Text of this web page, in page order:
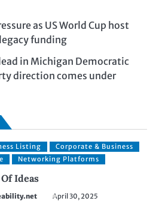
as US World Cup host
funding
in Michigan Democratic
direction comes under
Listing
Corporate & Business
Networking Platforms
Ideas
April 30, 2025